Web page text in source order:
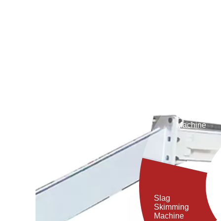
Slag
Skimming
Machine
Debaricking
Machine